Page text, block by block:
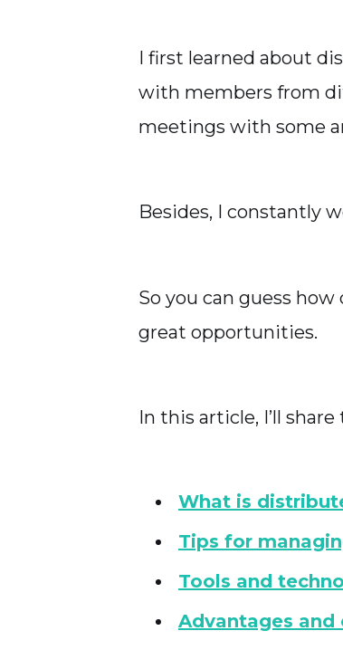
I first learned about
with members from
meetings with some
Besides, I constantly
So you can guess
great opportunities.
In this article, I’ll
What is
Tips for
Tools and
Advantages and